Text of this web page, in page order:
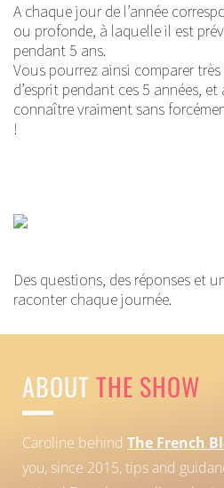
A chaque jour de l’année
ou profonde, à laquelle il est
pendant 5 ans.
Vous pourrez ainsi comparer
d’esprit pendant ces 5 années,
connaître vraiment sans
!
Des questions, des réponses et
raconter chaque journée.
ABOUT THE SHOW
Caroline behind The French
you, since 2015, tips and